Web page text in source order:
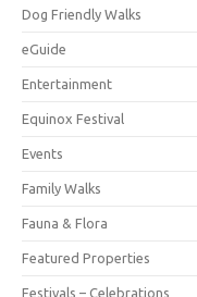
Dog Friendly Walks
eGuide
Entertainment
Equinox Festival
Events
Family Walks
Fauna & Flora
Featured Properties
Festivals – Celebrations